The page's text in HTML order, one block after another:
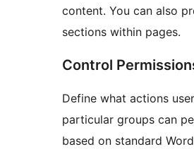
content. You can also
sections within pages.
Control
Define what actions
particular groups can
based on standard